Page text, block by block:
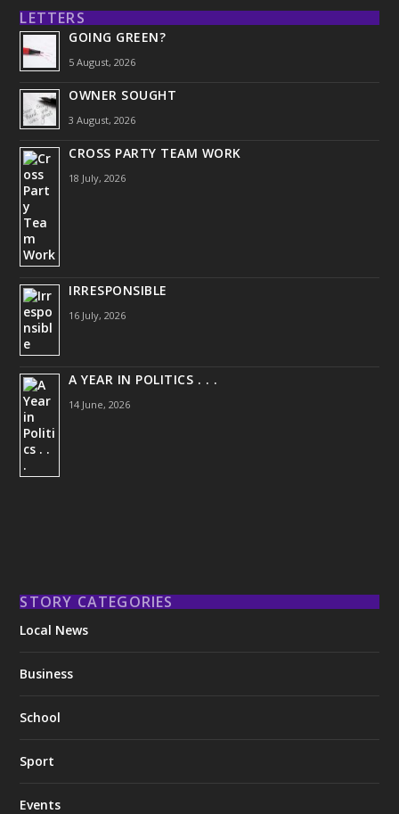
LETTERS
GOING GREEN?
5 August, 2026
OWNER SOUGHT
3 August, 2026
CROSS PARTY TEAM WORK
18 July, 2026
IRRESPONSIBLE
16 July, 2026
A YEAR IN POLITICS . . .
14 June, 2026
STORY CATEGORIES
Local News
Business
School
Sport
Events